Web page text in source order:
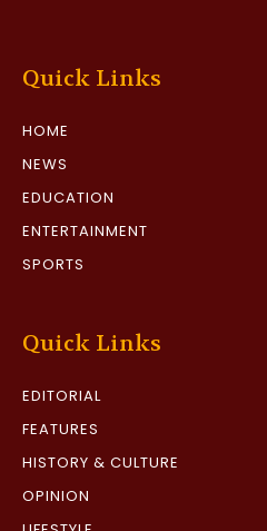
Quick Links
HOME
NEWS
EDUCATION
ENTERTAINMENT
SPORTS
Quick Links
EDITORIAL
FEATURES
HISTORY & CULTURE
OPINION